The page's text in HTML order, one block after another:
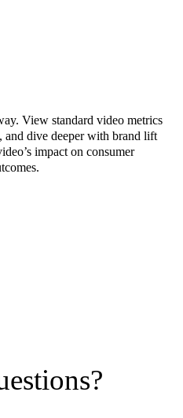
View standard video metrics
and dive deeper with brand lift
impact on consumer